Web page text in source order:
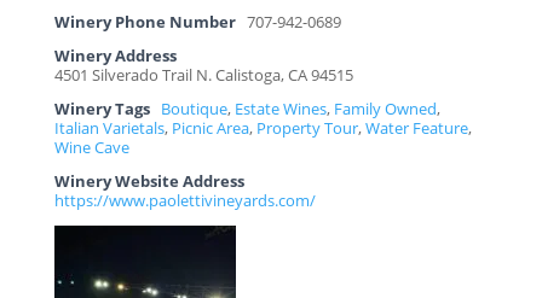
Winery Phone Number 707-942-0689
Winery Address
4501 Silverado Trail N. Calistoga, CA 94515
Winery Tags
Boutique, Estate Wines, Family Owned,
Italian Varietals, Picnic Area, Property Tour,Water Feature,
Wine Cave
Winery Website Address
https://www.paolettivineyards.com/